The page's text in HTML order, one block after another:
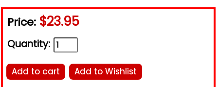
Price: $23.95
Quantity:
Add to cart Add to Wishlist